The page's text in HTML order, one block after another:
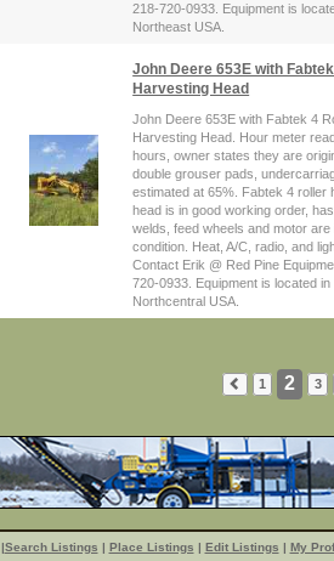
218-720-0933. Equipment is
Northeast USA.
John Deere 653E with
Harvesting Head
John Deere 653E with Fabtek 4
Harvesting Head. Hour meter
hours, owner states they are
double grouser pads,
estimated at 65%. Fabtek 4 roller
head is in good working order,
welds, feed wheels and motor are
condition. Heat, A/C, radio, and
Contact Erik @ Red Pine
720-0933. Equipment is located in
Northcentral USA.
1 2 3
|Search Listings | Place Listings | Edit Listings | My